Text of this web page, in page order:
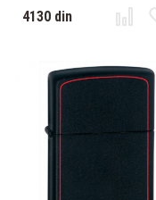
4130 din